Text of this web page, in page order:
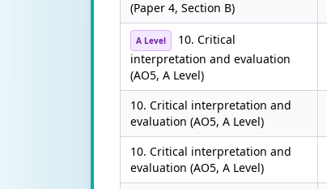
(Paper 4, Section B)
A Level
10. Critical
interpretation and evaluation
(AO5, A Level)
10. Critical interpretation and
evaluation (AO5, A Level)
10. Critical interpretation and
evaluation (AO5, A Level)